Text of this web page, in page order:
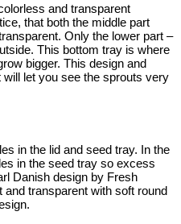
and transparent
that both the middle part
Only the lower part –
This bottom tray is where
bigger. This design and
let you see the sprouts very
in the lid and seed tray. In the
in the seed tray so excess
Danish design by Fresh
and transparent with soft round